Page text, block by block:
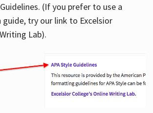
(If you prefer to use a
try our link to Excelsior
Lab).